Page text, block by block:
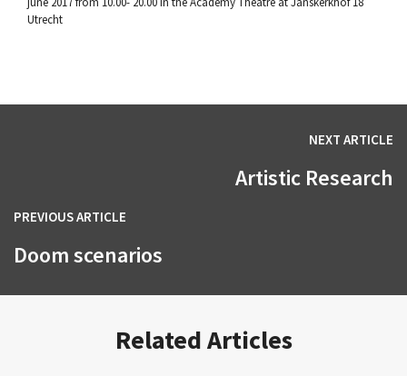
Utrecht
NEXT ARTICLE
Artistic Research
PREVIOUS ARTICLE
Doom scenarios
Related Articles